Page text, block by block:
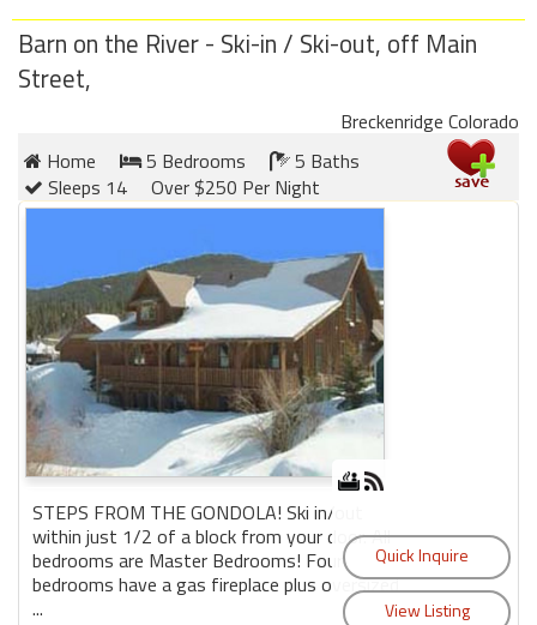
Barn on the River - Ski-in / Ski-out, off Main
Street,
Breckenridge Colorado
Home
5 Bedrooms
5 Baths
Sleeps 14
Over $250 Per Night
STEPS FROM THE GONDOLA! Ski in/out
within just 1/2 of a block from your door. All
bedrooms are Master Bedrooms! Four
bedrooms have a gas fireplace plus oversized
...